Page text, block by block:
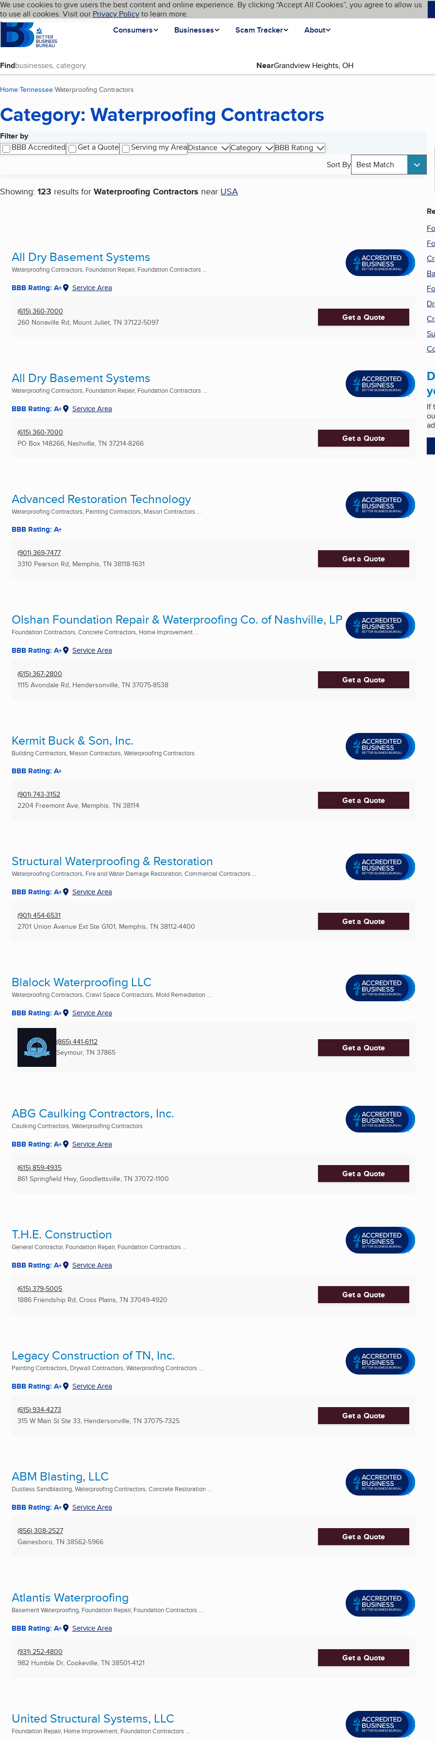
Skip to main content
Cookies on BBB.org
We use cookies to give users the best content and online experience. By clicking “Accept All Cookies”, you agree to allow us
to use all cookies. Visit our Privacy Policyto learn more.
Homepage
Consumers
Businesses Scam Tracker About
Language My BBB
Find Near
Home Tennessee Waterproofing Contractors
Category: Waterproofing Contractors
Filter by
BBB Accredited
Get a Quote Serving my AreaDistance Category
BBB Rating
Sort By Best Match
Showing: 123 results for Waterproofing Contractors near USA
Search results
All Dry Basement Systems
Waterproofing Contractors, Foundation Repair, Foundation Contractors ...
BBB Rating: A+ Service Area
(615) 360-7000
260 Nonaville Rd, Mount Juliet, TN 37122-5097 Get a Quote
All Dry Basement Systems
Waterproofing Contractors, Foundation Repair, Foundation Contractors ...
BBB Rating: A+ Service Area
(615) 360-7000
PO Box 148266, Nashville, TN 37214-8266 Get a Quote
Advanced Restoration Technology
Waterproofing Contractors, Painting Contractors, Mason Contractors ...
BBB Rating: A+
(901) 369-7477
3310 Pearson Rd, Memphis, TN 38118-1631 Get a Quote
Olshan Foundation Repair & Waterproofing Co. of Nashville, LP
Foundation Contractors, Concrete Contractors, Home Improvement ...
BBB Rating: A+ Service Area
(615) 367-2800
1115 Avondale Rd, Hendersonville, TN 37075-8538 Get a Quote
Kermit Buck & Son, Inc.
Building Contractors, Mason Contractors, Waterproofing Contractors
BBB Rating: A+
(901) 743-3152
2204 Freemont Ave, Memphis, TN 38114 Get a Quote
Structural Waterproofing & Restoration
Waterproofing Contractors, Fire and Water Damage Restoration, Commercial Contractors ...
BBB Rating: A+ Service Area
(901) 454-6531
2701 Union Avenue Ext Ste G101, Memphis, TN 38112-4400 Get a Quote
Blalock Waterproofing LLC
Waterproofing Contractors, Crawl Space Contractors, Mold Remediation ...
BBB Rating: A+ Service Area
(865) 441-6112
Seymour, TN 37865 Get a Quote
ABG Caulking Contractors, Inc.
Caulking Contractors, Waterproofing Contractors
BBB Rating: A+ Service Area
(615) 859-4935
861 Springfield Hwy, Goodlettsville, TN 37072-1100 Get a Quote
T.H.E. Construction
General Contractor, Foundation Repair, Foundation Contractors ...
BBB Rating: A+ Service Area
(615) 379-5005
1886 Friendship Rd, Cross Plains, TN 37049-4920 Get a Quote
Legacy Construction of TN, Inc.
Painting Contractors, Drywall Contractors, Waterproofing Contractors ...
BBB Rating: A+ Service Area
(615) 934-4273
315 W Main St Ste 33, Hendersonville, TN 37075-7325 Get a Quote
ABM Blasting, LLC
Dustless Sandblasting, Waterproofing Contractors, Concrete Restoration ...
BBB Rating: A+ Service Area
(856) 308-2527
Gainesboro, TN 38562-5966 Get a Quote
Atlantis Waterproofing
Basement Waterproofing, Foundation Repair, Foundation Contractors ...
BBB Rating: A+ Service Area
(931) 252-4800
982 Humble Dr, Cookeville, TN 38501-4121 Get a Quote
United Structural Systems, LLC
Foundation Repair, Home Improvement, Foundation Contractors ...
If